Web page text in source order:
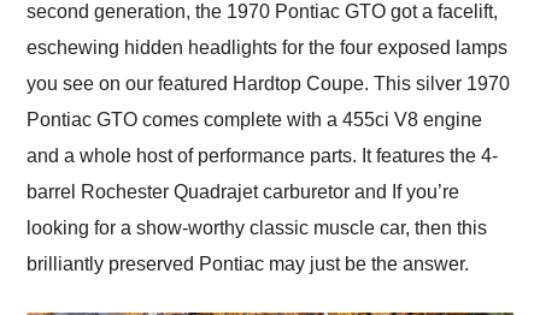
second generation, the 1970 Pontiac GTO got a facelift,
eschewing hidden headlights for the four exposed lamps
you see on our featured Hardtop Coupe. This silver 1970
Pontiac GTO comes complete with a 455ci V8 engine
and a whole host of performance parts. It features the 4-
barrel Rochester Quadrajet carburetor and If you’re
looking for a show-worthy classic muscle car, then this
brilliantly preserved Pontiac may just be the answer.